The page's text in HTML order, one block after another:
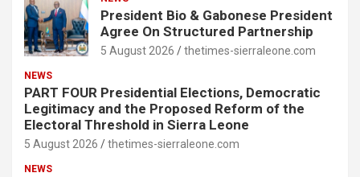
President Bio & Gabonese President
Agree On Structured Partnership
5 August 2026 thetimes-sierraleone.com
NEWS
PART FOUR Presidential Elections, Democratic
Legitimacy and the Proposed Reform of the
Electoral Threshold in Sierra Leone
5 August 2026 thetimes-sierraleone.com
NEWS